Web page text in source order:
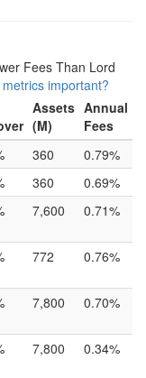
Fees Than Lord
important?
Assets
(M)
Annual
Fees
360
0.79%
360
0.69%
7,600 0.71%
772 0.76%
7,800 0.70%
7,800 0.34%